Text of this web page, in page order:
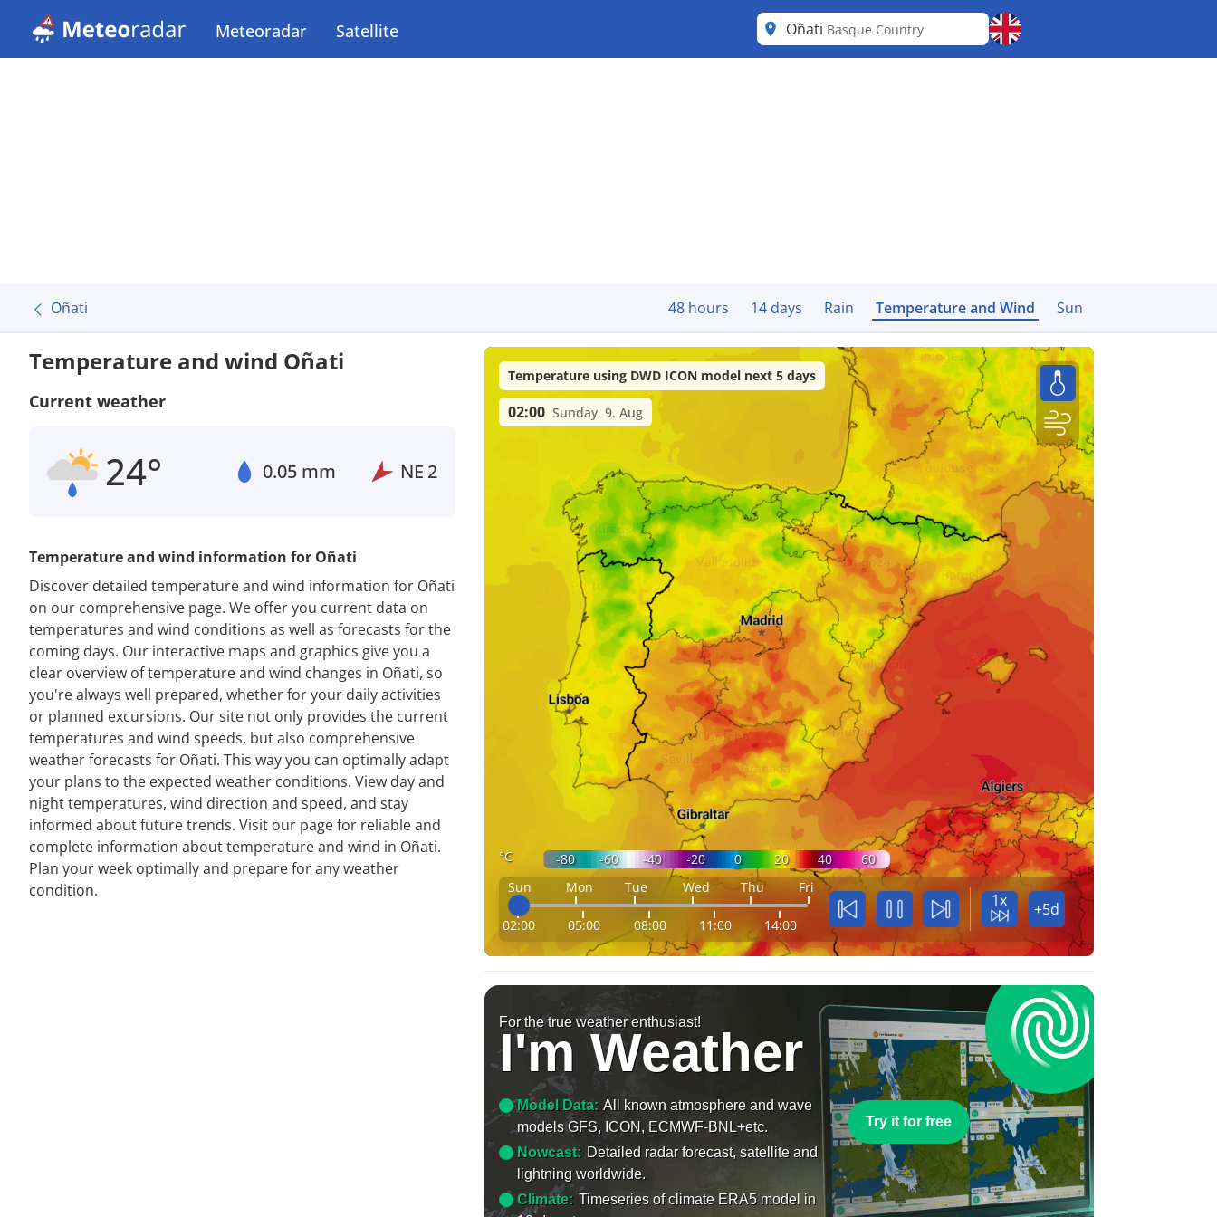
Meteoradar Satellite Oñati Basque Country
Oñati 48 hours 14 days Rain Temperature and Wind Sun
Temperature and wind Oñati
Current weather
24° 0.05 mm NE 2
Temperature and wind information for Oñati
Discover detailed temperature and wind information for Oñati
on our comprehensive page. We offer you current data on
temperatures and wind conditions as well as forecasts for the
coming days. Our interactive maps and graphics give you a
clear overview of temperature and wind changes in Oñati, so
you're always well prepared, whether for your daily activities
or planned excursions. Our site not only provides the current
temperatures and wind speeds, but also comprehensive
weather forecasts for Oñati. This way you can optimally adapt
your plans to the expected weather conditions. View day and
night temperatures, wind direction and speed, and stay
informed about future trends. Visit our page for reliable and
complete information about temperature and wind in Oñati.
Plan your week optimally and prepare for any weather
condition.
°C -80 -60 -40 -20 0 20 40
60
Sun
Mon Tue Wed Thu Fri
02:00 05:00 08:00 11:00 14:00
1x +5d
Temperature using DWD ICON model next 5 days
02:00 Sunday, 9. Aug
For the true weather enthusiast!
I'm Weather
Model Data: All known atmosphere and wave
models GFS, ICON, ECMWF-BNL+etc.
Nowcast: Detailed radar forecast, satellite and
lightning worldwide.
Climate: Timeseries of climate ERA5 model in
Try it for free